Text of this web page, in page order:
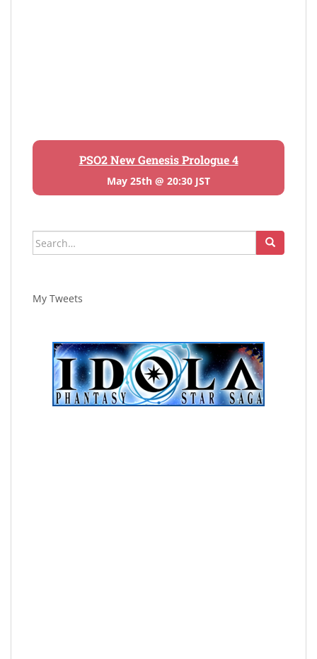
PSO2 New Genesis Prologue 4
May 25th @ 20:30 JST
Search
for:
My Tweets